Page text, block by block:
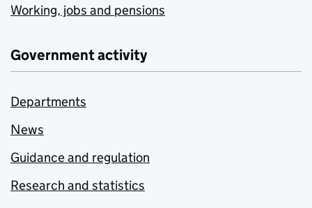
Working, jobs and pensions
Government activity
Departments
News
Guidance and regulation
Research and statistics